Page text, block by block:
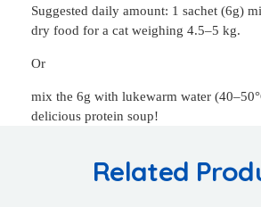
Suggested daily amount: 1 sachet (6g)
dry food for a cat weighing 4.5–5 kg.
Or
mix the 6g with lukewarm water
delicious protein soup!
Related